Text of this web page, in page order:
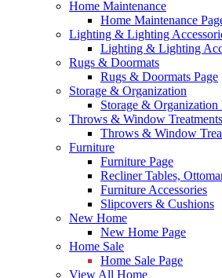
Home Maintenance
Home Maintenance
Lighting & Lighting
Lighting & Lighting
Rugs & Doormats
Rugs & Doormats Page
Storage & Organization
Storage & Organization
Throws & Window Treatments
Throws & Window
Furniture
Furniture Page
Recliner Tables,
Furniture Accessories
Slipcovers & Cushions
New Home
New Home Page
Home Sale
Home Sale Page
View All Home